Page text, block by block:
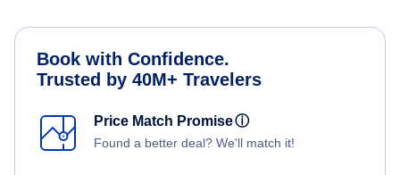
Book with Confidence.
Trusted by 40M+ Travelers
Price Match Promiseⓘ
Found a better deal? We'll match it!